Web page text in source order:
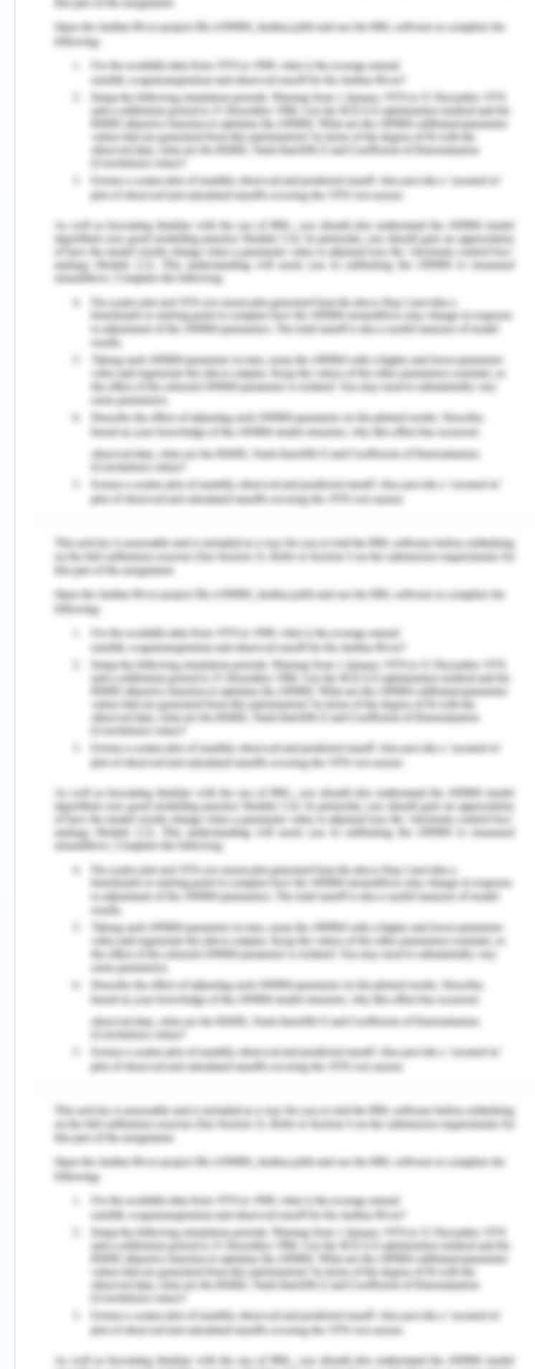
2015). The purpose of this report is to discuss the
assessment of a post-operative patient, Oliver
Thompson who has just undergone an emergency
appendectomy. Followed by a thorough discussion
of consideration the registered nurse should make
while giving IV therapy.
Discussion
Nursing Assessments Post
Operatively
Appendectomy is a surgical process in which an
inflamed appendix is removed by either the
traditional open style or the new version of
laparoscopic surgery (DeVellis, 2016). In both
processes, the nurses need to follow the same
protocol. Nevertheless, in a traditional
appendectomy procedure, the wound is much
bigger and has more chances of infection
followed by appendix rupture. Once Mr Oliver is
out of the operation theatre and under the
supervision of the nurse, the first and foremost
step of the Nurse should be to check his vital signs
and temperature. As, the registered
nurse should have goals of checking vital signs,
pain management, NBM status and assessing and
cleaning the surgical site to formulate a
customized care plan. The vital signs must be
compared with the policy and guidelines
depending on the patient’s history (Mahama &
Noinnoni, 2019). Closely monitoring of the vital
signs will help in analyzing the recovery of the
2019). The patient must come out of the
anesthesia. However, in the present case, the
patient's vital signs are showing good recovery.
Further, his blood reports are lying within the
normal range. But, he is having symptoms of slight
tachycardia therefore, his vitals must be followed
closely to evaluate if there will be any changes
(Koutoukidis, Stainton, & Hughson, 2017).